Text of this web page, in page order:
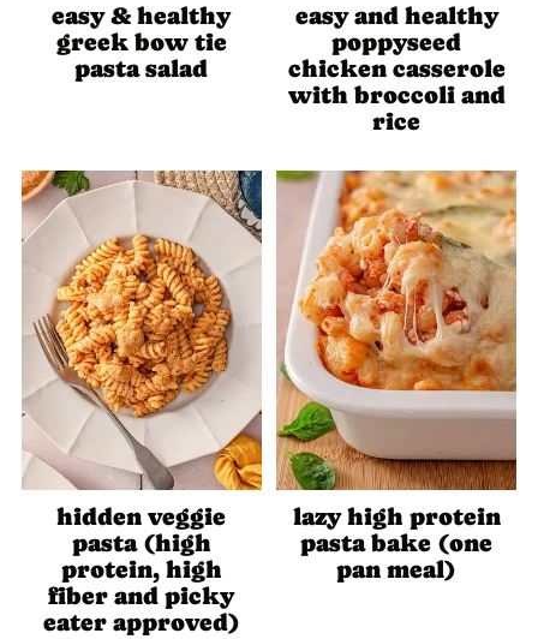
easy & healthy
greek bow tie
pasta salad
easy and healthy
poppyseed
chicken casserole
with broccoli and
rice
hidden veggie
pasta (high
protein, high
fiber and picky
eater approved)
lazy high protein
pasta bake (one
pan meal)